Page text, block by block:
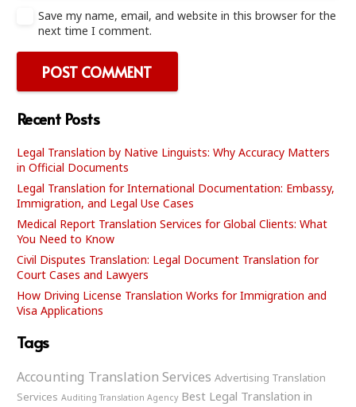
Save my name, email, and website in this browser for the
next time I comment.
POST COMMENT
Recent Posts
Legal Translation by Native Linguists: Why Accuracy Matters
in Official Documents
Legal Translation for International Documentation: Embassy,
Immigration, and Legal Use Cases
Medical Report Translation Services for Global Clients: What
You Need to Know
Civil Disputes Translation: Legal Document Translation for
Court Cases and Lawyers
How Driving License Translation Works for Immigration and
Visa Applications
Tags
Accounting Translation Services Advertising Translation
Services Auditing Translation Agency Best Legal Translation in